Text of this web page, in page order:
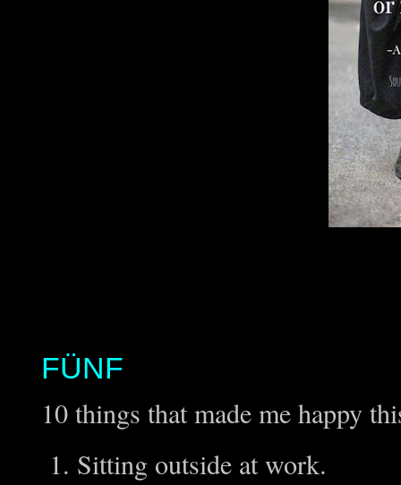
FÜNF
10 things that made me happy
Sitting outside at work.